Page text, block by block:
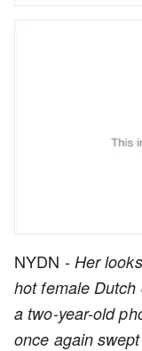
NYDN -Her
hot female
a two-year-old
once again